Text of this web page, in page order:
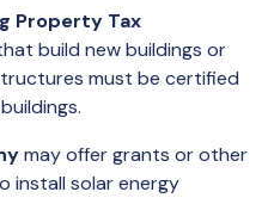
Property Tax
build new buildings or
must be certified
may offer grants or other
install solar energy